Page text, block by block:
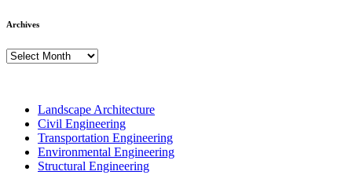
Archives
Archives
Landscape Architecture
Civil Engineering
Transportation Engineering
Environmental Engineering
Structural Engineering